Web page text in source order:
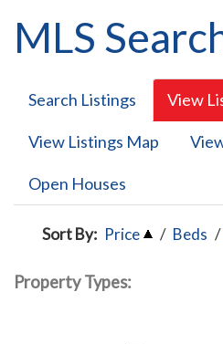
MLS
Search Listings View
View Listings Map
Open Houses
Sort By: Price / Beds /
Property Types: